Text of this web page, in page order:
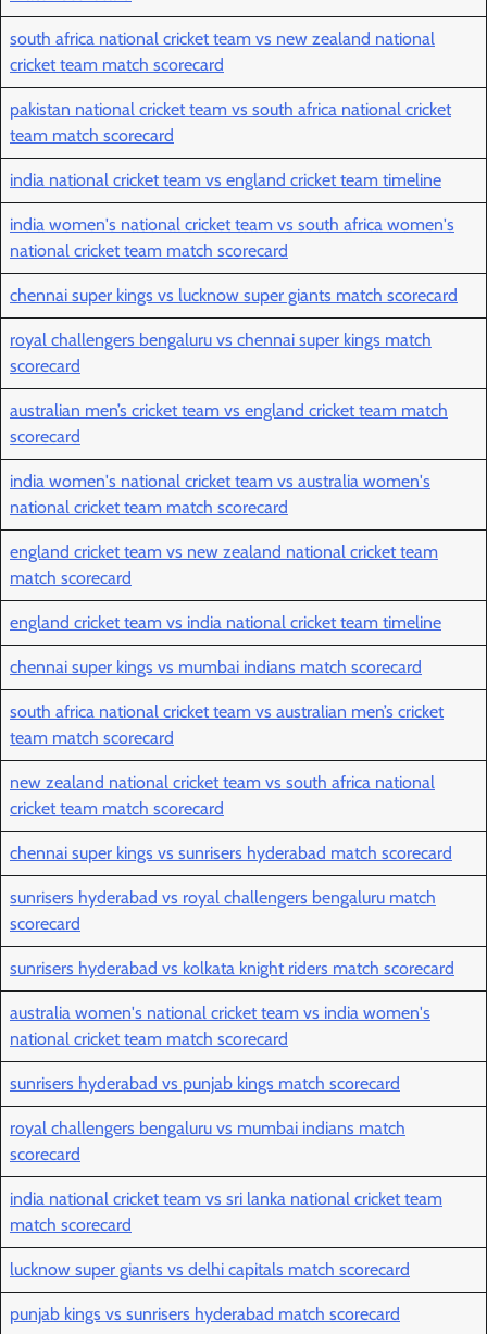
south africa national cricket team vs new zealand national
cricket team match scorecard
pakistan national cricket team vs south africa national cricket
team match scorecard
india national cricket team vs england cricket team timeline
india women's national cricket team vs south africa women's
national cricket team match scorecard
chennai super kings vs lucknow super giants match scorecard
royal challengers bengaluru vs chennai super kings match
scorecard
australian men’s cricket team vs england cricket team match
scorecard
india women's national cricket team vs australia women's
national cricket team match scorecard
england cricket team vs new zealand national cricket team
match scorecard
england cricket team vs india national cricket team timeline
chennai super kings vs mumbai indians match scorecard
south africa national cricket team vs australian men’s cricket
team match scorecard
new zealand national cricket team vs south africa national
cricket team match scorecard
chennai super kings vs sunrisers hyderabad match scorecard
sunrisers hyderabad vs royal challengers bengaluru match
scorecard
sunrisers hyderabad vs kolkata knight riders match scorecard
australia women's national cricket team vs india women's
national cricket team match scorecard
sunrisers hyderabad vs punjab kings match scorecard
royal challengers bengaluru vs mumbai indians match
scorecard
india national cricket team vs sri lanka national cricket team
match scorecard
lucknow super giants vs delhi capitals match scorecard
punjab kings vs sunrisers hyderabad match scorecard